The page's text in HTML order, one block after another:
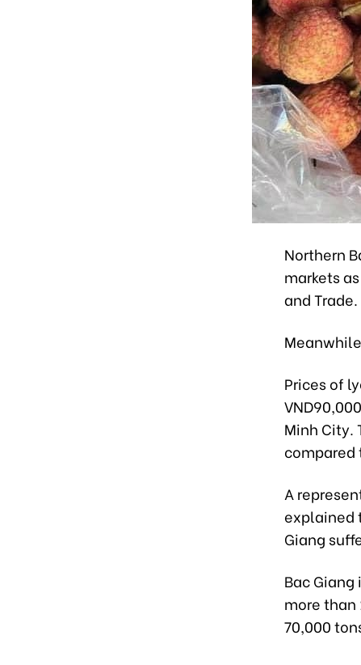
Northern
markets
and Trade.
Prices of
Minh City.
compared
A
explained
Giang
Bac
more than
70,000